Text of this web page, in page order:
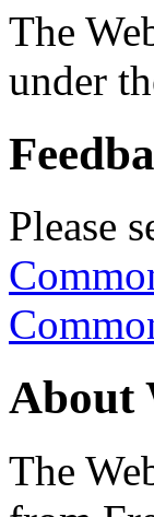
The
under
Please
About
The